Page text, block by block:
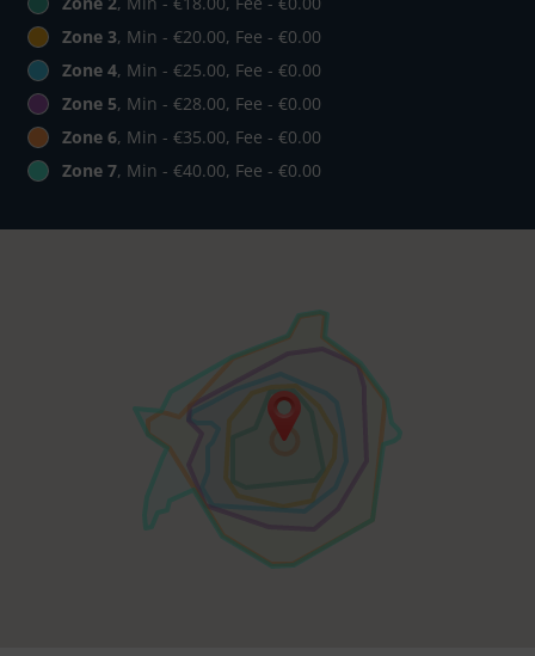
Zone 3, Min - €20.00, Fee - €0.00
Zone 4, Min - €25.00, Fee - €0.00
Zone 5, Min - €28.00, Fee - €0.00
Zone 6, Min - €35.00, Fee - €0.00
Zone 7, Min - €40.00, Fee - €0.00